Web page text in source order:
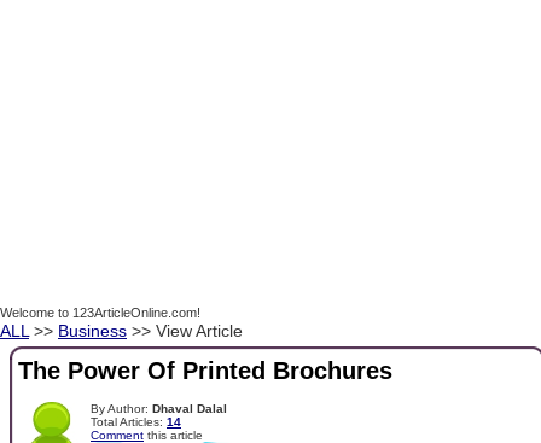
Welcome to 123ArticleOnline.com!
ALL >> Business >> View Article
The Power Of Printed Brochures
By Author: Dhaval Dalal
Total Articles: 14
Comment this article